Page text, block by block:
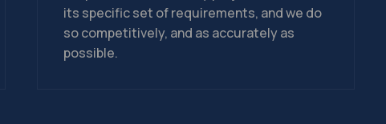
its specific set of requirements, and we do
so competitively, and as accurately as
possible.